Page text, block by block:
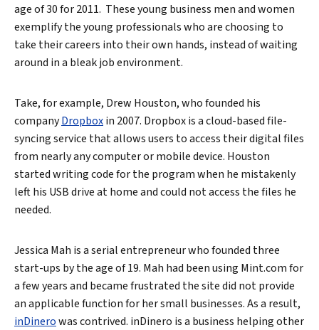
age of 30 for 2011. These young business men and women
exemplify the young professionals who are choosing to
take their careers into their own hands, instead of waiting
around in a bleak job environment.
Take, for example, Drew Houston, who founded his
companyDropboxin 2007. Dropbox is a cloud-based file-
syncing service that allows users to access their digital files
from nearly any computer or mobile device. Houston
started writing code for the program when he mistakenly
left his USB drive at home and could not access the files he
needed.
Jessica Mah is a serial entrepreneur who founded three
start-ups by the age of 19. Mah had been using Mint.com for
a few years and became frustrated the site did not provide
an applicable function for her small businesses. As a result,
inDinerowas contrived. inDinero is a business helping other